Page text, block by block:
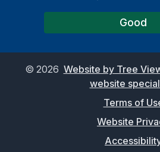
Good
© 2026 Website by Tree
website
Terms of
Website